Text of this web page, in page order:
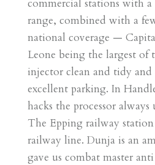
commercial stations with
range, combined with a
national coverage —
Leone being the largest of
injector clean and tidy and
excellent parking. In
hacks the processor always
The Epping railway
railway line. Dunja is an
gave us combat master